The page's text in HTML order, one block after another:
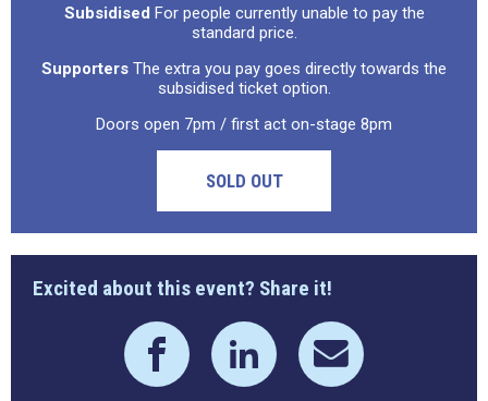
Subsidised For people currently unable to pay the
standard price.
Supporters The extra you pay goes directly towards the
subsidised ticket option.
Doors open 7pm / first act on-stage 8pm
SOLD OUT
Excited about this event? Share it!